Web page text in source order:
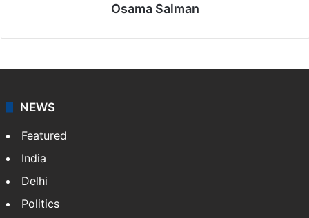
Osama Salman
NEWS
Featured
India
Delhi
Politics